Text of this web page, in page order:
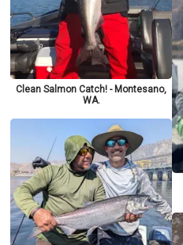
Clean Salmon Catch! - Montesano,
WA.